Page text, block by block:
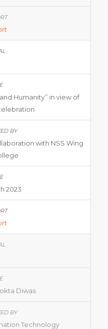
Humanity’’ in view of
with NSS Wing
2023
Diwas
Technology